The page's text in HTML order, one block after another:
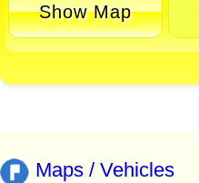
Show Map
Maps / Vehicles